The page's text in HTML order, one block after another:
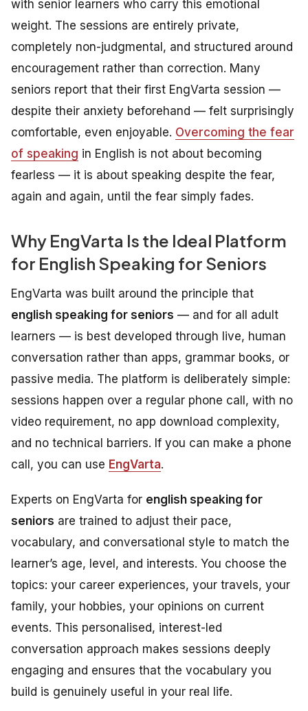
with senior learners who carry this emotional
weight. The sessions are entirely private,
completely non-judgmental, and structured around
encouragement rather than correction. Many
seniors report that their first EngVarta session —
despite their anxiety beforehand — felt surprisingly
comfortable, even enjoyable. Overcoming the fear
of speaking in English is not about becoming
fearless — it is about speaking despite the fear,
again and again, until the fear simply fades.
Why EngVarta Is the Ideal Platform
for English Speaking for Seniors
EngVarta was built around the principle that
english speaking for seniors — and for all adult
learners — is best developed through live, human
conversation rather than apps, grammar books, or
passive media. The platform is deliberately simple:
sessions happen over a regular phone call, with no
video requirement, no app download complexity,
and no technical barriers. If you can make a phone
call, you can use EngVarta.
Experts on EngVarta for english speaking for
seniors are trained to adjust their pace,
vocabulary, and conversational style to match the
learner’s age, level, and interests. You choose the
topics: your career experiences, your travels, your
family, your hobbies, your opinions on current
events. This personalised, interest-led
conversation approach makes sessions deeply
engaging and ensures that the vocabulary you
build is genuinely useful in your real life.